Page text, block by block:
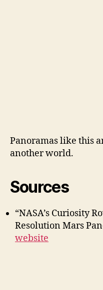
Panoramas like this
another world.
Sources
“NASA’s Curiosity
Resolution Mars
website